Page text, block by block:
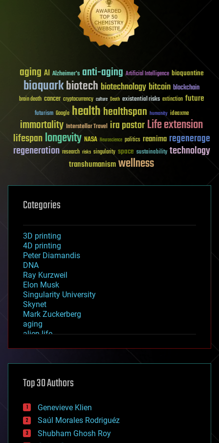
aging AI Alzheimer's anti-aging Artificial Intelligence bioquantine
bioquarkbiotech biotechnology bitcoin blockchain
brain death cancer cryptocurrency culture Death existential risks extinction future
futurism Google healthhealthspan humanity ideaxme
immortality Interstellar Travel ira pastorLife extension
lifespanlongevity NASA Neuroscience politics reanima regenerage
regeneration research risks singularity space sustainability technology
transhumanismwellness
Categories
3D printing
4D printing
Peter Diamandis
DNA
Ray Kurzweil
Elon Musk
Singularity University
Skynet
Mark Zuckerberg
aging
alien life
asteroid/comet impacts
augmented reality
bees
big data
bioengineering
biological
Top 30 Authors
Genevieve Klien
Saúl Morales Rodriguéz
Shubham Ghosh Roy